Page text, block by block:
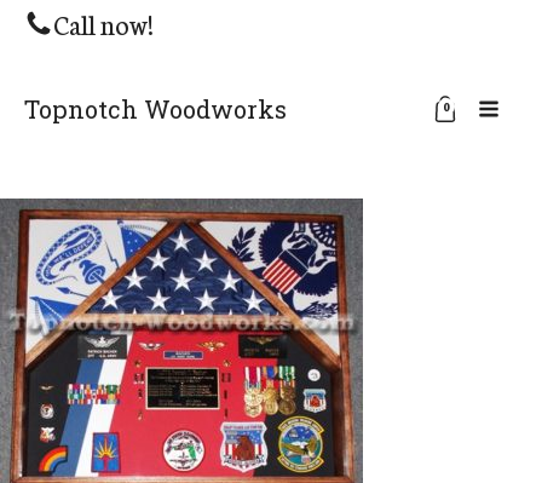
Call now!
Topnotch Woodworks 0